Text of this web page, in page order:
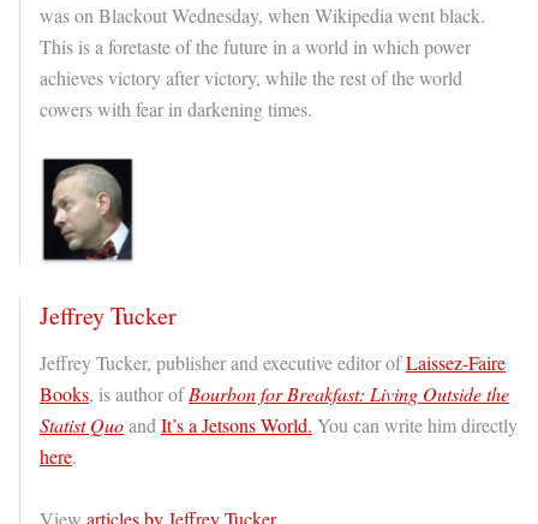
was on Blackout Wednesday, when Wikipedia went black.
This is a foretaste of the future in a world in which power
achieves victory after victory, while the rest of the world
cowers with fear in darkening times.
Jeffrey Tucker
Jeffrey Tucker, publisher and executive editor ofLaissez-Faire
Books, is author ofBourbon for Breakfast: Living Outside the
Statist Quoand It’s a Jetsons World. You can write him directly
here.
View articles by Jeffrey Tucker